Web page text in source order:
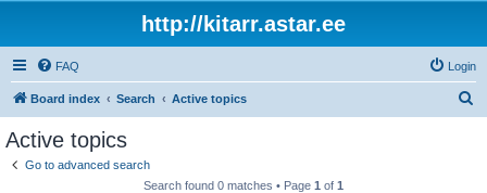
http://kitarr.astar.ee
FAQ Login
Board index Search Active topics
Active topics
Go to advanced search
Search found 0 matches • Page 1 of 1